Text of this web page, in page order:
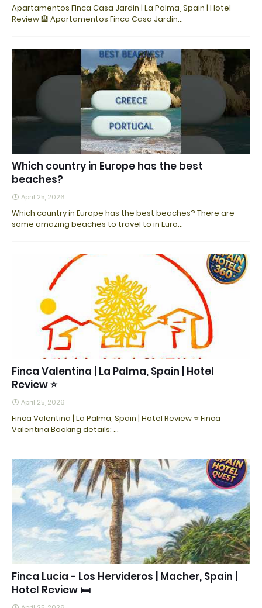
Apartamentos Finca Casa Jardin | La Palma, Spain | Hotel
Review 🏨 Apartamentos Finca Casa Jardin…
Which country in Europe has the best
beaches?
April 25, 2026
Which country in Europe has the best beaches? There are
some amazing beaches to travel to in Euro…
Finca Valentina | La Palma, Spain | Hotel
Review ⭐
April 25, 2026
Finca Valentina | La Palma, Spain | Hotel Review ⭐ Finca
Valentina Booking details: ...
Finca Lucia - Los Hervideros | Macher, Spain |
Hotel Review 🛏️